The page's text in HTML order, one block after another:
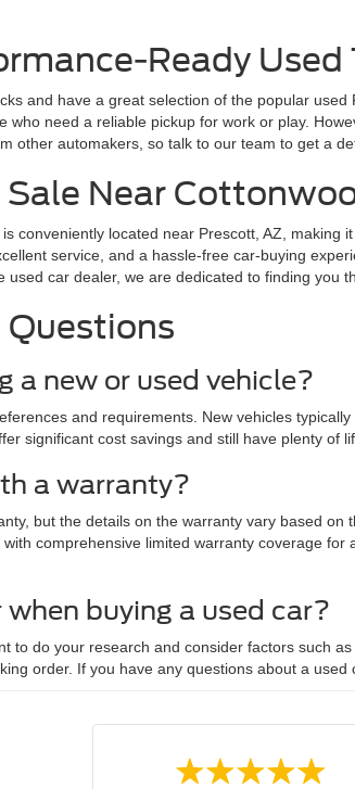
Ready Used
and have a great selection of the popular used
who need a reliable pickup for work or play.
other automakers, so talk to our team to get a
Near
conveniently located near Prescott, AZ,
service, and a hassle-free car-buying
used car dealer, we are dedicated to finding you
Questions
a new or used vehicle?
and requirements. New vehicles
significant cost savings and still have plenty
a warranty?
but the details on the warranty vary based
comprehensive limited warranty coverage
buying a used car?
to do your research and consider factors such
order. If you have any questions about a